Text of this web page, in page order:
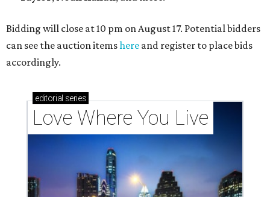
Bidding will close at 10 pm on August 17. Potential bidders
can see the auction itemshere and register to place bids
accordingly.
editorial series
Love Where You Live